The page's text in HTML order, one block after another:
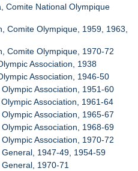
Comite National Olympique
Comite Olympique, 1959, 1963,
Comite Olympique, 1970-72
Association, 1938
Association, 1946-50
Association, 1951-60
Association, 1961-64
Association, 1965-67
Association, 1968-69
Association, 1970-72
1947-49, 1954-59
1970-71